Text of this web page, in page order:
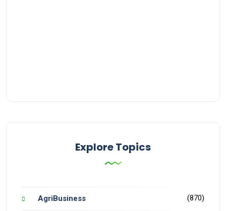
Explore Topics
AgriBusiness (870)